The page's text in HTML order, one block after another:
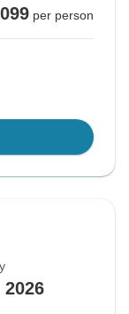
per person
2026